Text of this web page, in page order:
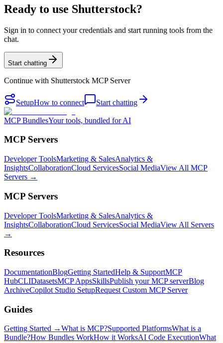
Ready to use Shutterstock?
Sign in to connect your credentials and start running tools from the
chat.
Start chatting
Continue with Shutterstock MCP Server
SetupHow to connect Start chatting
MCP BundlesYour tools, bundled for AI
MCP Servers
Developer ToolsMarketing & SalesAnalytics &
InsightsCollaborationCloud ServicesSocial MediaView All MCP
Servers →
MCP Servers
Developer ToolsMarketing & SalesAnalytics &
InsightsCollaborationCloud ServicesSocial MediaView All Servers
→
Resources
DocumentationBlogGetting StartedHelp & SupportMCP
HubCLIDatasetsMCP AppsSkillsPublish your MCP serverBlog
ArchiveCopilot Studio SetupRequest Custom MCP Server
Guides
Getting Started →What is MCP?Supported PlatformsWhat is a
Bundle?How Bundles WorkHow it WorksAI Code ExecutionWhat